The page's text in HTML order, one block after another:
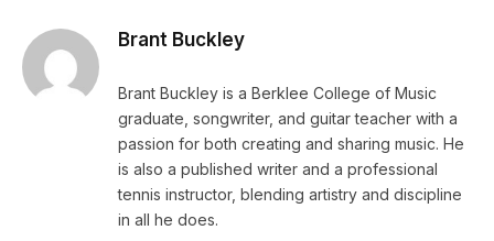
Brant Buckley
Brant Buckley is a Berklee College of Music
graduate, songwriter, and guitar teacher with a
passion for both creating and sharing music. He
is also a published writer and a professional
tennis instructor, blending artistry and discipline
in all he does.